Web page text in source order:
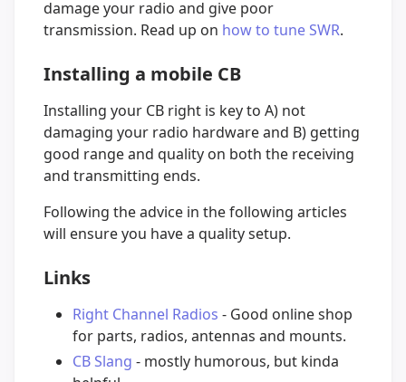
damage your radio and give poor
transmission. Read up on how to tune SWR.
Installing a mobile CB
Installing your CB right is key to A) not
damaging your radio hardware and B) getting
good range and quality on both the receiving
and transmitting ends.
Following the advice in the following articles
will ensure you have a quality setup.
Links
Right Channel Radios - Good online shop
for parts, radios, antennas and mounts.
CB Slang - mostly humorous, but kinda